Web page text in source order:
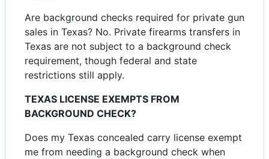
Are background checks required for private gun
sales in Texas? No. Private firearms transfers in
Texas are not subject to a background check
requirement, though federal and state
restrictions still apply.
TEXAS LICENSE EXEMPTS FROM
BACKGROUND CHECK?
Does my Texas concealed carry license exempt
me from needing a background check when